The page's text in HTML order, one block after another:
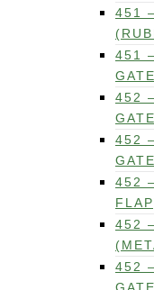
451
451
452
452
GATE
452
452
452